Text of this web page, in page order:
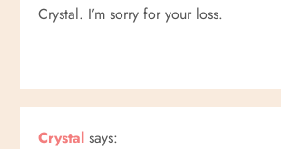
Crystal. I’m sorry for your loss.
Crystal says: